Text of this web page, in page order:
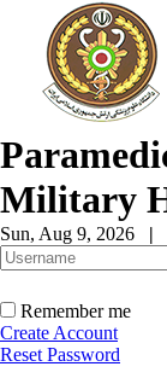
Military
Sun, Aug 9, 2026 |
Remember me
Create Account
Reset Password